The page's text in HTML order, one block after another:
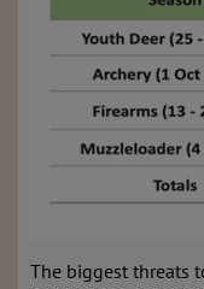
The biggest threats